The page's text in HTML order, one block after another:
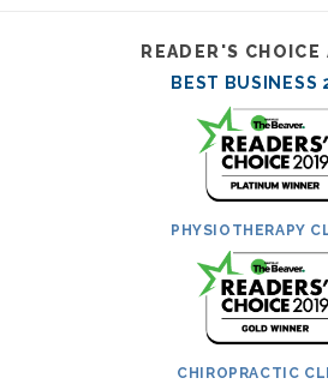
READER'S CHOICE
BEST BUSINESS
PHYSIOTHERAPY
CHIROPRACTIC